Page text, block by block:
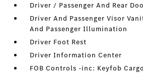
Driver / Passenger And Rear
Driver And Passenger Visor
And Passenger Illumination
Driver Foot Rest
Driver Information Center
FOB Controls -inc: Keyfob